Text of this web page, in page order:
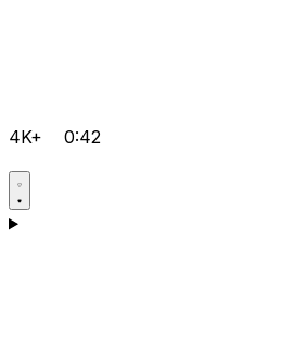
4K+ 0:42